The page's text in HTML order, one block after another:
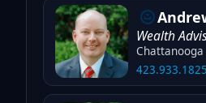
Wealth
Chattanooga
423.933.1825